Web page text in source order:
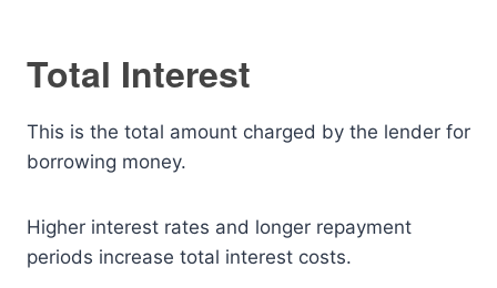
Total Interest
This is the total amount charged by the lender for
borrowing money.
Higher interest rates and longer repayment
periods increase total interest costs.